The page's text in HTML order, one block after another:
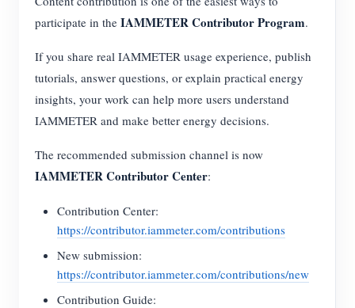
EV Charger
Virtual Meter
Energy Forecasting and Simulation System
Applications
Solar PV System Energy Monitor
Home Automation
Factory Energy Monitoring
Store
Product Quickstart
Document
Tutorial Video
Community
Contributor Program
Contributor Center
Solutions
Contact
participate in the IAMMETER Contributor Program.
If you share real IAMMETER usage experience, publish
tutorials, answer questions, or explain practical energy
insights, your work can help more users understand
IAMMETER and make better energy decisions.
The recommended submission channel is now
IAMMETER Contributor Center:
Contribution Center:
https://contributor.iammeter.com/contributions
New submission:
https://contributor.iammeter.com/contributions/new
Contribution Guide: